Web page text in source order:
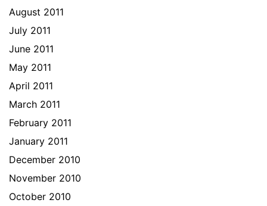
August 2011
July 2011
June 2011
May 2011
April 2011
March 2011
February 2011
January 2011
December 2010
November 2010
October 2010